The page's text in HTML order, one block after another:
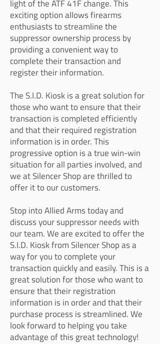
light of the ATF 41F change. This
exciting option allows firearms
enthusiasts to streamline the
suppressor ownership process by
providing a convenient way to
complete their transaction and
register their information.
The S.I.D. Kiosk is a great solution for
those who want to ensure that their
transaction is completed efficiently
and that their required registration
information is in order. This
progressive option is a true win-win
situation for all parties involved, and
we at Silencer Shop are thrilled to
offer it to our customers.
Stop into Allied Arms today and
discuss your suppressor needs with
our team. We are excited to offer the
S.I.D. Kiosk from Silencer Shop as a
way for you to complete your
transaction quickly and easily. This is a
great solution for those who want to
ensure that their registration
information is in order and that their
purchase process is streamlined. We
look forward to helping you take
advantage of this great technology!